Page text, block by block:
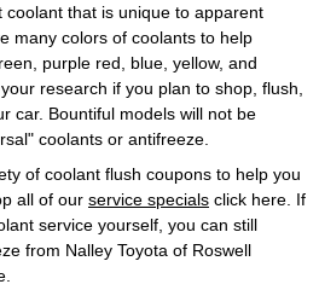
that is unique to apparent
many colors of coolants to help
purple red, blue, yellow, and
research if you plan to shop, flush,
car. Bountiful models will not be
coolants or antifreeze.
of coolant flush coupons to help you
all of our service specials click here. If
service yourself, you can still
from Nalley Toyota of Roswell